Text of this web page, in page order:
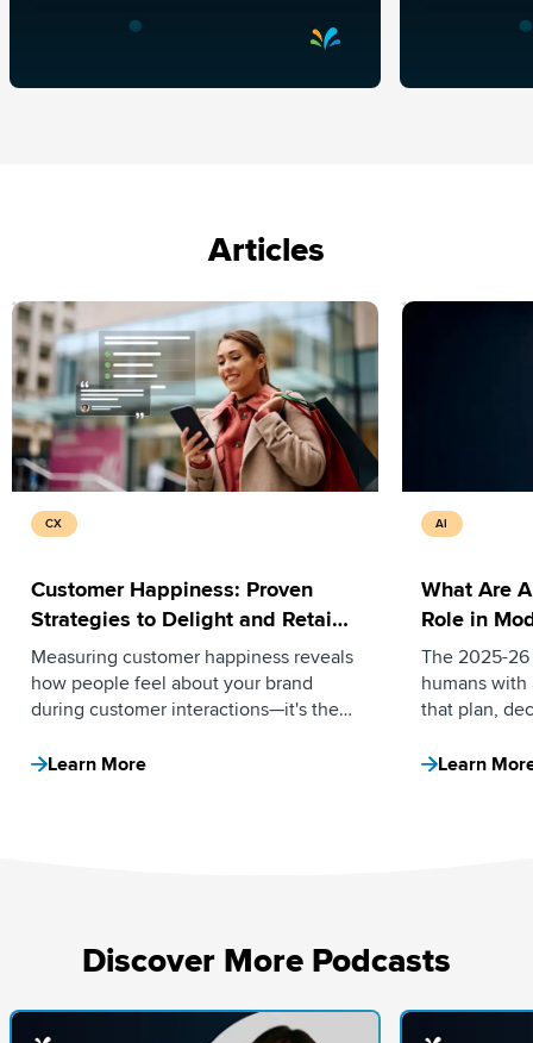
Articles
CX
Customer Happiness: Proven
Strategies to Delight and Retain
Your Customers
Measuring customer happiness reveals
how people feel about your brand
during customer interactions—it's the
into loyal advocates. Here’s how.
Learn More
AI
What Are
Role in
The 2025-
humans
that plan,
assistive
Learn
Discover More Podcasts